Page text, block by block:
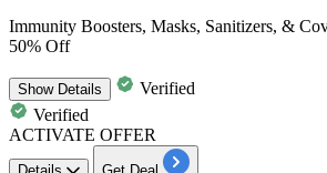
Immunity Boosters, Masks, Sanitizers, &
50% Off
ShowDetails
Verified
Verified
ACTIVATE OFFER